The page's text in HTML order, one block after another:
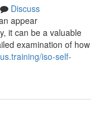
Discuss
appear
it can be a valuable
examination of how
iso-self-